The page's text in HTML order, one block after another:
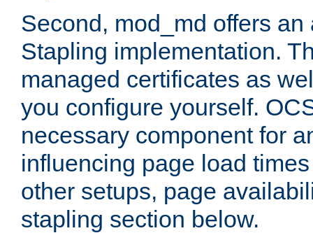
Second, mod_md offers
Stapling implementation.
managed certificates as
you configure yourself.
necessary component for
influencing page load
other setups, page
stapling section below.